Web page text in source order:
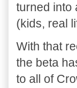
turned into
(kids, real
With that
the beta
to all of